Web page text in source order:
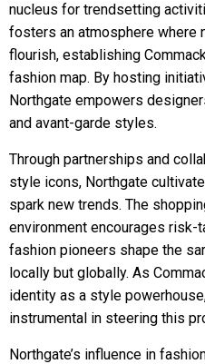
nucleus for trendsetting
fosters an atmosphere where
flourish, establishing
fashion map. By hosting
Northgate empowers
and avant-garde styles.
Through partnerships and
style icons, Northgate
spark new trends. The
environment encourages risk-
fashion pioneers shape the
locally but globally. As
identity as a style
instrumental in steering this
Northgate’s influence in